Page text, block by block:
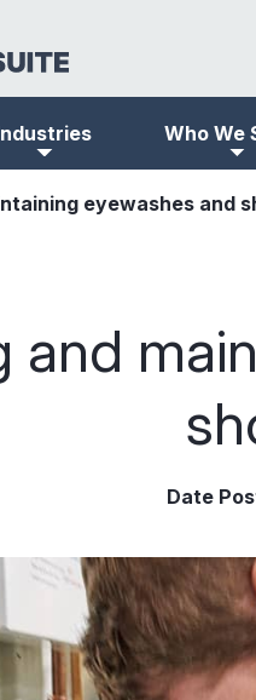
Who We
eyewashes and
and
Date